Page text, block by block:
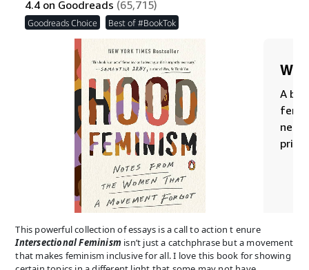
This powerful collection of essays is a call to action t enure
Intersectional Feminism isn’t just a catchphrase but a movement
that makes feminism inclusive for all. I love this book for showing